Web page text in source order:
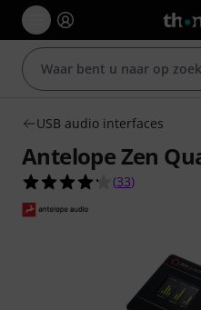
USB audio interfaces
Antelope Zen
4.2 van de 5
(33)